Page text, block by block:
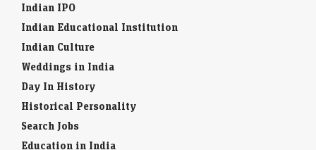
Indian IPO
Indian Educational Institution
Indian Culture
Weddings in India
Day In History
Historical Personality
Search Jobs
Education in India